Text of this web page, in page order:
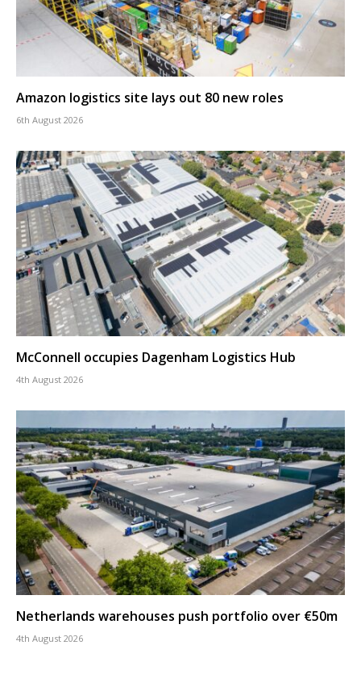
Amazon logistics site lays out 80 new roles
6th August 2026
McConnell occupies Dagenham Logistics Hub
4th August 2026
Netherlands warehouses push portfolio over €50m
4th August 2026